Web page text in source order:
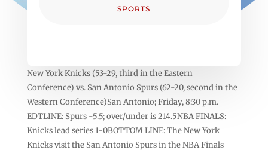
SPORTS
New York Knicks (53-29, third in the Eastern
Conference) vs. San Antonio Spurs (62-20, second in the
Western Conference)San Antonio; Friday, 8:30 p.m.
EDTLINE: Spurs -5.5; over/under is 214.5NBA FINALS:
Knicks lead series 1-0BOTTOM LINE: The New York
Knicks visit the San Antonio Spurs in the NBA Finals